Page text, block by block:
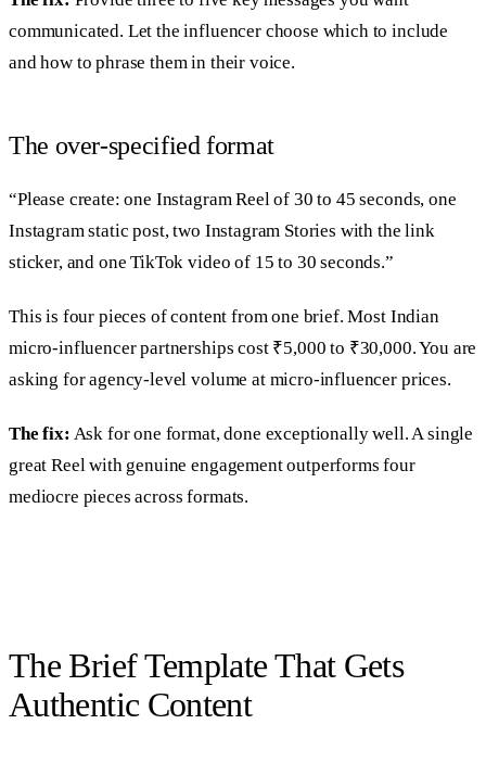
communicated. Let the influencer choose which to include
and how to phrase them in their voice.
The over-specified format
“Please create: one Instagram Reel of 30 to 45 seconds, one
Instagram static post, two Instagram Stories with the link
sticker, and one TikTok video of 15 to 30 seconds.”
This is four pieces of content from one brief. Most Indian
micro-influencer partnerships cost ₹5,000 to ₹30,000. You are
asking for agency-level volume at micro-influencer prices.
The fix: Ask for one format, done exceptionally well. A single
great Reel with genuine engagement outperforms four
mediocre pieces across formats.
The Brief Template That Gets
Authentic Content